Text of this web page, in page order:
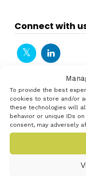
To provide the best
cookies to store and/or
these technologies will
behavior or unique IDs
consent, may adversely
Connect with